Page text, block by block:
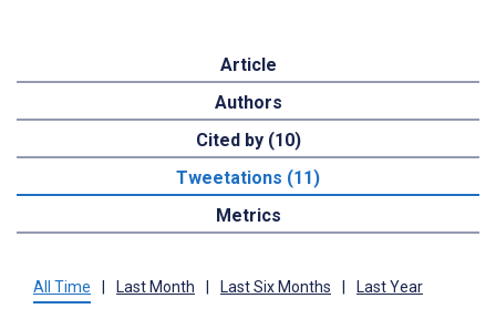
Article
Authors
Cited by (10)
Tweetations (11)
Metrics
All Time | Last Month | Last Six Months | Last Year